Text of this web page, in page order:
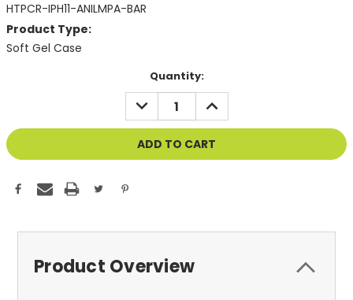
HTPCR-IPH11-ANILMPA-BAR
Product Type:
Soft Gel Case
Quantity:
DECREASE
QUANTITY
OF
UNDEFINED
INCREASE
QUANTITY
OF
UNDEFINED
Product Overview